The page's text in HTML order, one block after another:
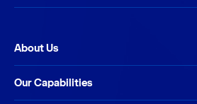
About Us
Our Capabilities